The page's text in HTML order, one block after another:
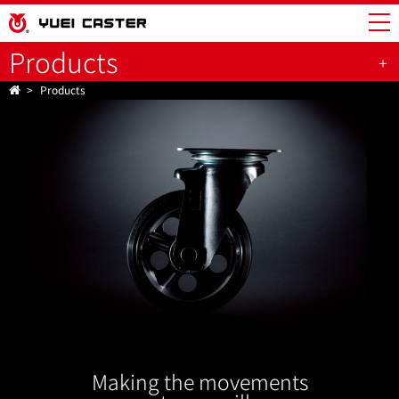
Products
Products
Making the movements